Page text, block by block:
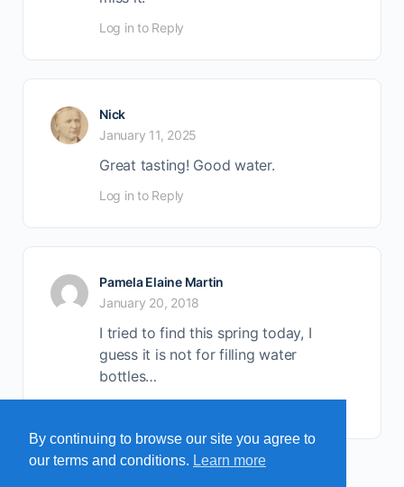
Log in to Reply
Nick
January 11, 2025
Great tasting! Good water.
Log in to Reply
Pamela Elaine Martin
January 20, 2018
I tried to find this spring today, I
guess it is not for filling water
bottles…
By continuing to browse our site you agree to
our terms and conditions. Learn more